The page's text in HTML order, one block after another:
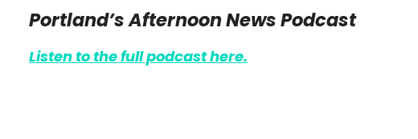
Portland’s Afternoon News Podcast
Listen to the full podcast here.